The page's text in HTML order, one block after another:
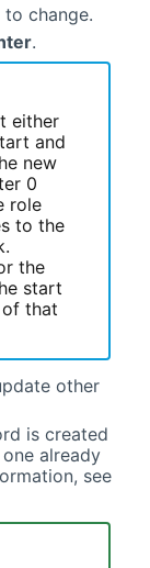
change.
.
either
and
new
0
role
to the
the
start
that
other
is created
already
see